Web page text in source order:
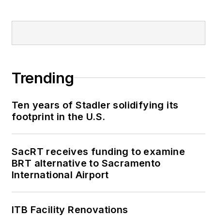
Trending
Ten years of Stadler solidifying its
footprint in the U.S.
SacRT receives funding to examine
BRT alternative to Sacramento
International Airport
ITB Facility Renovations